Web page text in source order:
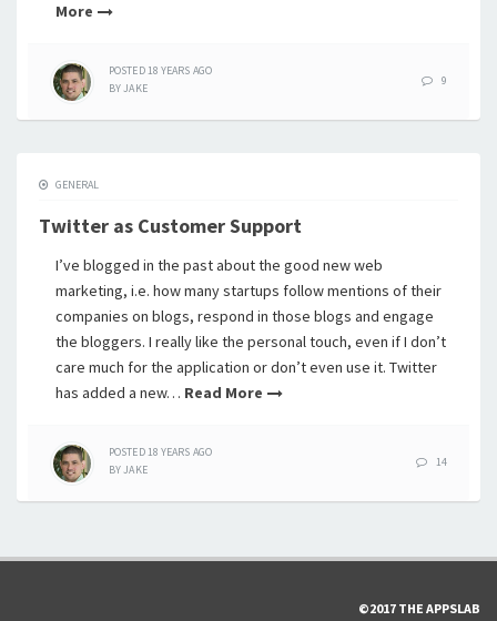
More
POSTED18 YEARS AGO
BYJAKE
9
GENERAL
Twitter as Customer Support
I’ve blogged in the past about the good new web
marketing, i.e. how many startups follow mentions of their
companies on blogs, respond in those blogs and engage
the bloggers. I really like the personal touch, even if I don’t
care much for the application or don’t even use it. Twitter
has added a new… Read More
POSTED18 YEARS AGO
BYJAKE
14
©2017 THE APPSLAB